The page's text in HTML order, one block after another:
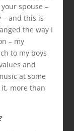
spouse –
and this is
the way I
– my
to my boys
and
at some
more than